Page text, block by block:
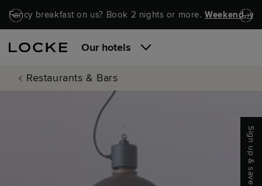
Skip to main content
Skip to navigation
Fancy breakfast on us? Book 2 nights or more.Weekend,
Our hotels
Restaurants & Bars
Sign up & save